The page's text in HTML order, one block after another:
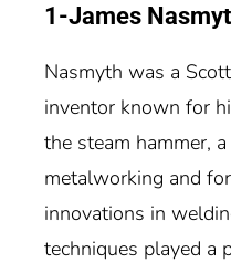
1-James
Nasmyth was a
inventor known for
the steam hammer,
metalworking and
innovations in
techniques played a